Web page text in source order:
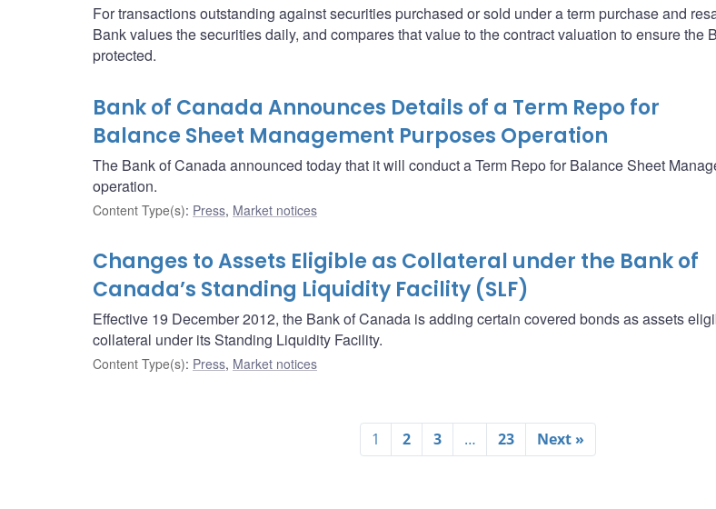
For transactions outstanding against securities purchased or sold under a term purchase and
Bank values the securities daily, and compares that value to the contract valuation to ensure the
protected.
Bank of Canada Announces Details of a Term Repo for
Balance Sheet Management Purposes Operation
The Bank of Canada announced today that it will conduct a Term Repo for Balance Sheet
operation.
Content Type(s): Press, Market notices
Changes to Assets Eligible as Collateral under the Bank of
Canada’s Standing Liquidity Facility (SLF)
Effective 19 December 2012, the Bank of Canada is adding certain covered bonds as assets
collateral under its Standing Liquidity Facility.
Content Type(s): Press, Market notices
1 2 3 … 23 Next »